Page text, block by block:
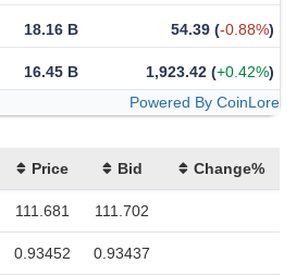
18.16 B 54.39 (-0.88%)
16.45 B 1,923.42 (+0.42%)
Powered By CoinLore